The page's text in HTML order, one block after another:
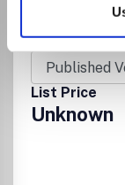
Which
List Price
Unknown